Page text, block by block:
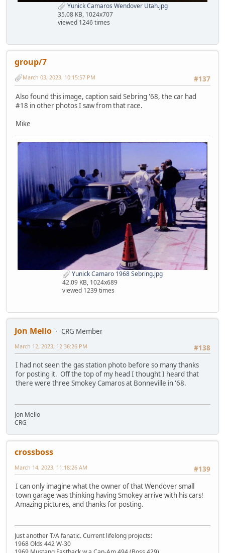
Yunick Camaros Wendover Utah.jpg
35.08 KB, 1024x707
viewed 1246 times
group/7
#137
March 03, 2023, 10:15:57 PM
Also found this image, caption said Sebring '68, the car had
#18 in other photos I saw from that race.
Mike
Yunick Camaro 1968 Sebring.jpg
42.09 KB, 1024x689
viewed 1239 times
Jon Mello
CRG Member
#138
March 12, 2023, 12:36:26 PM
I had not seen the gas station photo before so many thanks
for posting it. Off the top of my head I thought I heard that
there were three Smokey Camaros at Bonneville in '68.
Jon Mello
CRG
crossboss
#139
March 14, 2023, 11:18:26 AM
I can only imagine what the owner of that Wendover small
town garage was thinking having Smokey arrive with his cars!
Amazing pictures, and thanks for posting.
Just another T/A fanatic. Current lifelong projects:
1968 Olds 442 W-30